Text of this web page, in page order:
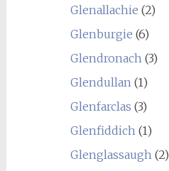
Glenallachie (2)
Glenburgie (6)
Glendronach(3)
Glendullan(1)
Glenfarclas (3)
Glenfiddich(1)
Glenglassaugh(2)